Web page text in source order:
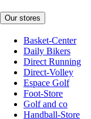
Our stores
Basket-Center
Daily Bikers
Direct Running
Direct-Volley
Espace Golf
Foot-Store
Golf and co
Handball-Store